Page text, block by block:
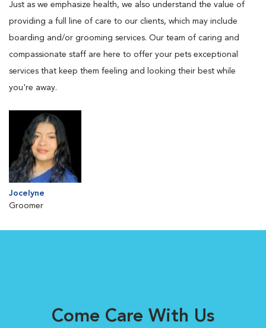
Just as we emphasize health, we also understand the value of
providing a full line of care to our clients, which may include
boarding and/or grooming services. Our team of caring and
compassionate staff are here to offer your pets exceptional
services that keep them feeling and looking their best while
you're away.
Jocelyne
Groomer
Come Care With Us